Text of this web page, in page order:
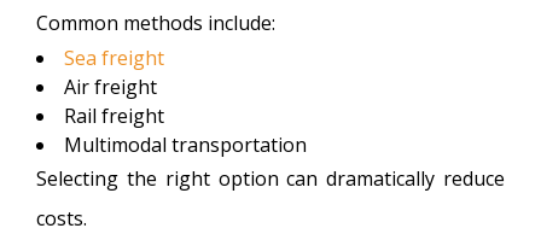
Common methods include:
Sea freight
Air freight
Rail freight
Multimodal transportation
Selecting the right option can dramatically reduce
costs.